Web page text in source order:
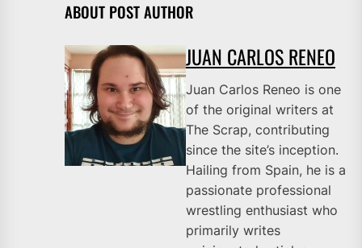
ABOUT POST AUTHOR
JUAN CARLOS RENEO
Juan Carlos Reneo is one
of the original writers at
The Scrap, contributing
since the site’s inception.
Hailing from Spain, he is a
passionate professional
wrestling enthusiast who
primarily writes